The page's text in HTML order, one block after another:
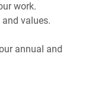
work.
values.
annual and